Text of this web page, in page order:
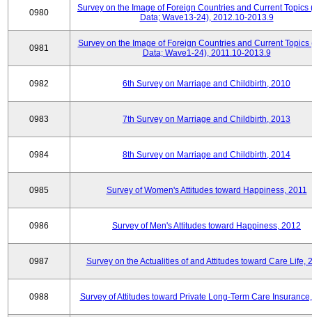
0980
Survey on the Image of Foreign Countries and Current Topics
Data; Wave13-24), 2012.10-2013.9
0981
Survey on the Image of Foreign Countries and Current Topics
Data; Wave1-24), 2011.10-2013.9
0982 6th Survey on Marriage and Childbirth, 2010
0983 7th Survey on Marriage and Childbirth, 2013
0984 8th Survey on Marriage and Childbirth, 2014
0985 Survey of Women's Attitudes toward Happiness, 2011
0986 Survey of Men's Attitudes toward Happiness, 2012
0987 Survey on the Actualities of and Attitudes toward Care Life,
0988 Survey of Attitudes toward Private Long-Term Care